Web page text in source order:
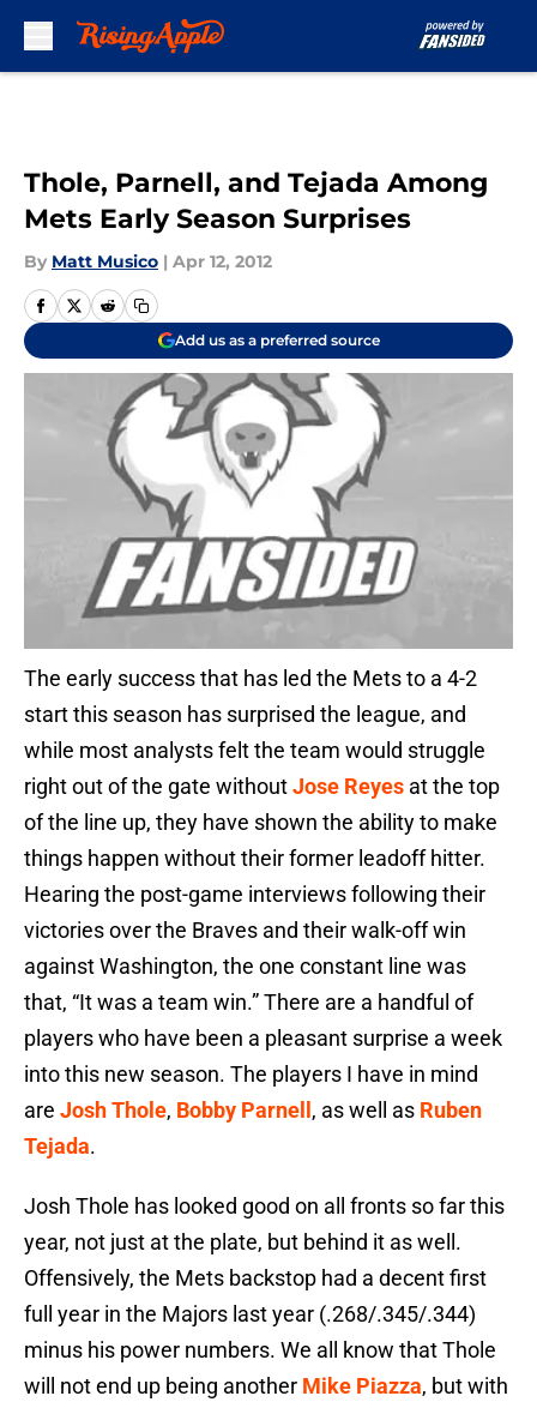
Thole, Parnell, and Tejada Among
Mets Early Season Surprises
By Matt Musico | Apr 12, 2012
Add us as a preferred source
The early success that has led the Mets to a 4-2
start this season has surprised the league, and
while most analysts felt the team would struggle
right out of the gate withoutJose Reyes at the top
of the line up, they have shown the ability to make
things happen without their former leadoff hitter.
Hearing the post-game interviews following their
victories over the Braves and their walk-off win
against Washington, the one constant line was
that, “It was a team win.” There are a handful of
players who have been a pleasant surprise a week
into this new season. The players I have in mind
are Josh Thole, Bobby Parnell , as well as Ruben
Tejada.
Josh Thole has looked good on all fronts so far this
year, not just at the plate, but behind it as well.
Offensively, the Mets backstop had a decent first
full year in the Majors last year (.268/.345/.344)
minus his power numbers. We all know that Thole
will not end up being another Mike Piazza, but with